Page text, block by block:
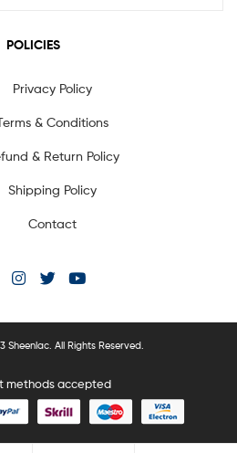
POLICIES
Privacy Policy
& Conditions
& Return Policy
Shipping Policy
Contact
All Rights Reserved.
methods accepted